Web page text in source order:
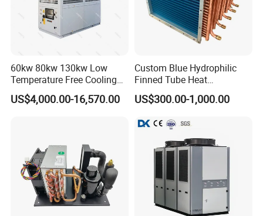
60kw 80kw 130kw Low
Temperature Free Cooling
Glycol Modular Scroll Air
Cooled Water
US$4,000.00-16,570.00
Custom Blue Hydrophilic
Finned Tube Heat
Exchanger Modular Copper
Coil Bank Surface Air Cooler
US$300.00-1,000.00